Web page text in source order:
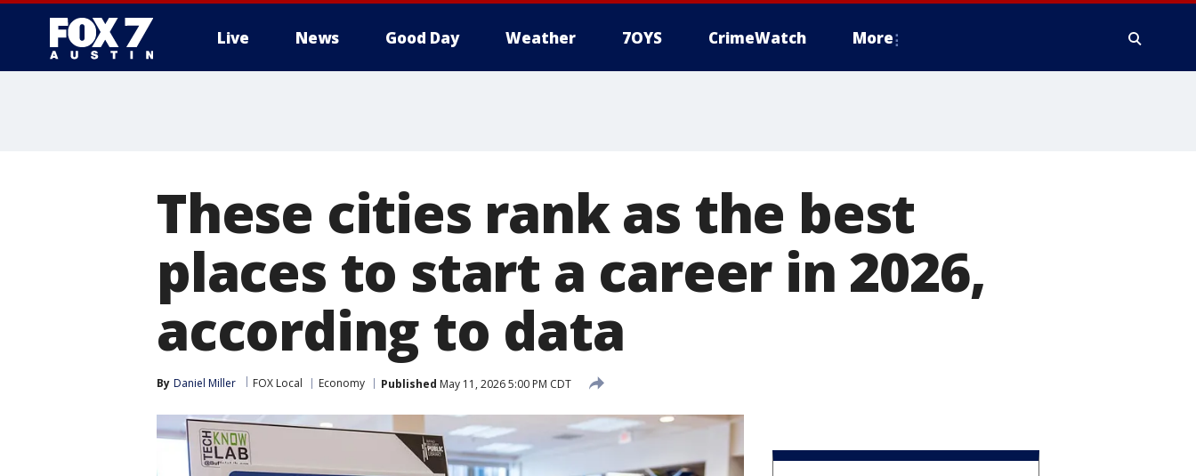
Live News Good Day Weather 7OYS CrimeWatch More
These cities rank as the best
places to start a career in 2026,
according to data
By Daniel Miller FOX Local Economy Published May 11, 2026 5:00 PM CDT